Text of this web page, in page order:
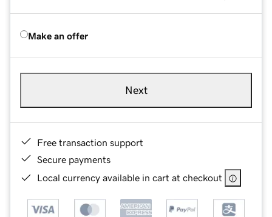
Make an offer
Next
Free transaction support
Secure payments
Local currency available in cart at checkout